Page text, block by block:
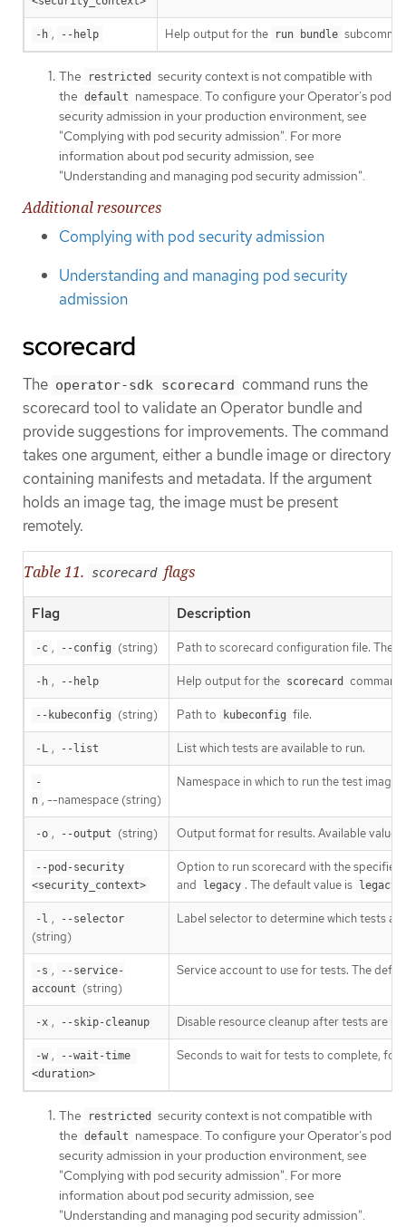
-h , --help Help output for the run bundle
The restricted security context is not compatible with
the default namespace. To configure your Operator’s pod
security admission in your production environment, see
"Complying with pod security admission". For more
information about pod security admission, see
"Understanding and managing pod security admission".
Additional resources
Complying with pod security admission
Understanding and managing pod security
admission
scorecard
The operator-sdk scorecard command runs the
scorecard tool to validate an Operator bundle and
provide suggestions for improvements. The command
takes one argument, either a bundle image or directory
containing manifests and metadata. If the argument
holds an image tag, the image must be present
remotely.
Table 11. scorecard flags
Flag Description
-c , --config (string) Path to scorecard configuration file. The
-h , --help Help output for the scorecard command.
--kubeconfig (string) Path to kubeconfig file.
-L , --list List which tests are available to run.
-
n , --namespace (string)
Namespace in which to run the test images.
-o , --output (string) Output format for results. Available
--pod-security
<security_context>
Option to run scorecard with the
and
legacy . The default value is legacy
-l , --selector
(string)
Label selector to determine which tests
-s ,
--service-
account
(string)
Service account to use for tests. The
-x , --skip-cleanup Disable resource cleanup after tests are
-w ,
--wait-time
<duration>
Seconds to wait for tests to complete, for
The restricted security context is not compatible with
the default namespace. To configure your Operator’s pod
security admission in your production environment, see
"Complying with pod security admission". For more
information about pod security admission, see
"Understanding and managing pod security admission".